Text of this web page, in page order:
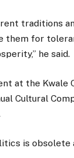
traditions
them for
he said.
at the Kwale
Cultural
is obsolete